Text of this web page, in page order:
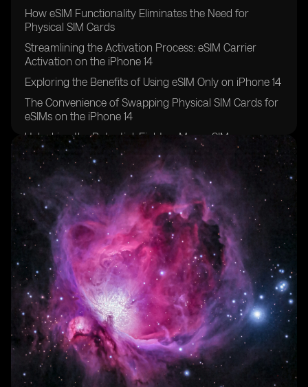
How eSIM Functionality Eliminates the Need for
Physical SIM Cards
Streamlining the Activation Process: eSIM Carrier
Activation on the iPhone 14
Exploring the Benefits of Using eSIM Only on iPhone 14
The Convenience of Swapping Physical SIM Cards for
eSIMs on the iPhone 14
Unlocking the Potential: Eight or More eSIMs
Supported on iPhone 14